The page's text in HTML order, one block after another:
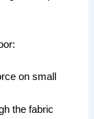
on small
the fabric